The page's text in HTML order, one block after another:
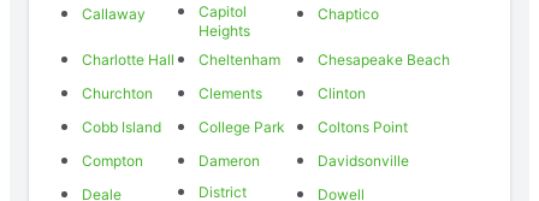
Callaway
Capitol
Heights
Chaptico
Charlotte Hall Cheltenham
Chesapeake Beach
Churchton
Clements
Clinton
Cobb Island
College Park
Coltons Point
Compton
Dameron
Davidsonville
Deale
District
Dowell